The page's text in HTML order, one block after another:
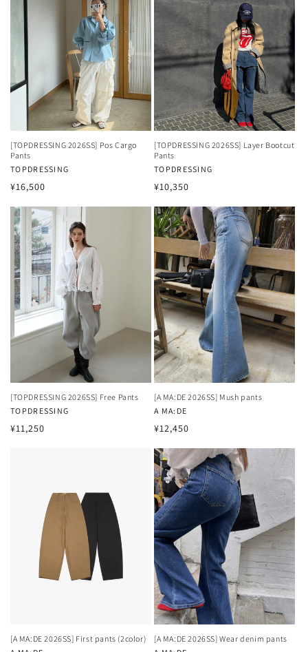
[TOPDRESSING 2026SS] Pos Cargo
Pants
Vendor:
TOPDRESSING
Regular
¥16,500
[TOPDRESSING 2026SS] Layer Bootcut
Pants
Vendor:
TOPDRESSING
Regular
¥10,350
[TOPDRESSING 2026SS] Free Pants
Vendor:
TOPDRESSING
Regular
¥11,250
[A MA:DE 2026SS] Mush pants
Vendor:
A MA:DE
Regular
¥12,450
[A MA:DE 2026SS] First pants (2color) [A MA:DE 2026SS] Wear denim pants